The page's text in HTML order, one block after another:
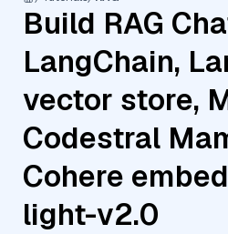
Build RAG
LangChain,
vector store,
Codestral
Cohere
light-v2.0